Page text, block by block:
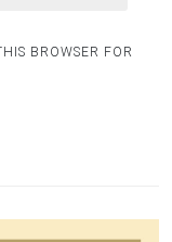
BROWSER FOR